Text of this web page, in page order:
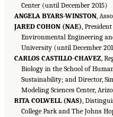
Center (until December 2015)
ANGELA BYARS-WINSTON,
JARED COHON (NAE),
Environmental Engineering
University (until December
CARLOS CASTILLO-CHAVEZ,
Biology in the School of
Sustainability; and Director,
Modeling Sciences Center,
RITA COLWELL (NAS),
College Park and The Johns